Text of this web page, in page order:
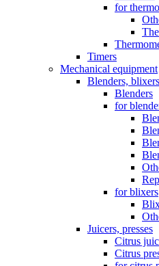
for
Timers
Mechanical equipment
Blenders, blixers
Blenders
for
for blixers
Juicers, presses
Citrus
Citrus